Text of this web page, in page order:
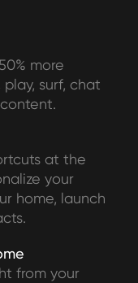
more
surf, chat
at the
your
home, launch
from your